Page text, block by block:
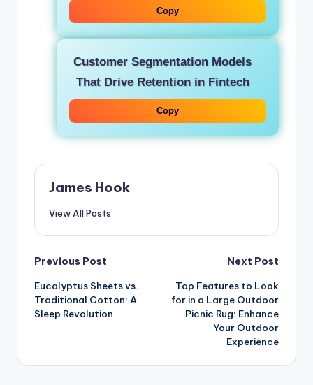
Copy
Customer Segmentation Models
That Drive Retention in Fintech
Copy
James Hook
View All Posts
Previous Post
Eucalyptus Sheets vs.
Traditional Cotton: A
Sleep Revolution
Next Post
Top Features to Look
for in a Large Outdoor
Picnic Rug: Enhance
Your Outdoor
Experience